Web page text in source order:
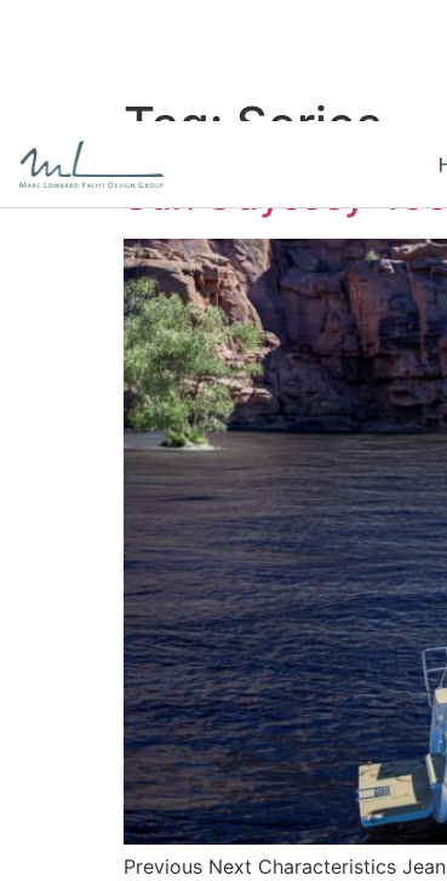
Tag: Series
Sun Odyssey
Previous Next Characteristics